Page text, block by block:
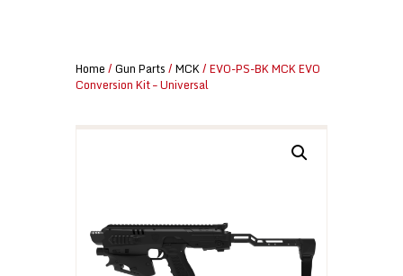
TACTICAL GEAR
WISHLIST
Home / Gun Parts / MCK/ EVO-PS-BK MCK EVO
Conversion Kit – Universal